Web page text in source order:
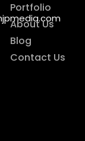
Portfolio
About Us
Blog
Contact Us